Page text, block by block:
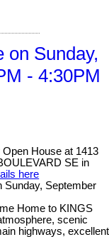
on Sunday,
- 4:30PM
House at 1413
SE in
here
Sunday, September
Home to KINGS
scenic
highways, excellent